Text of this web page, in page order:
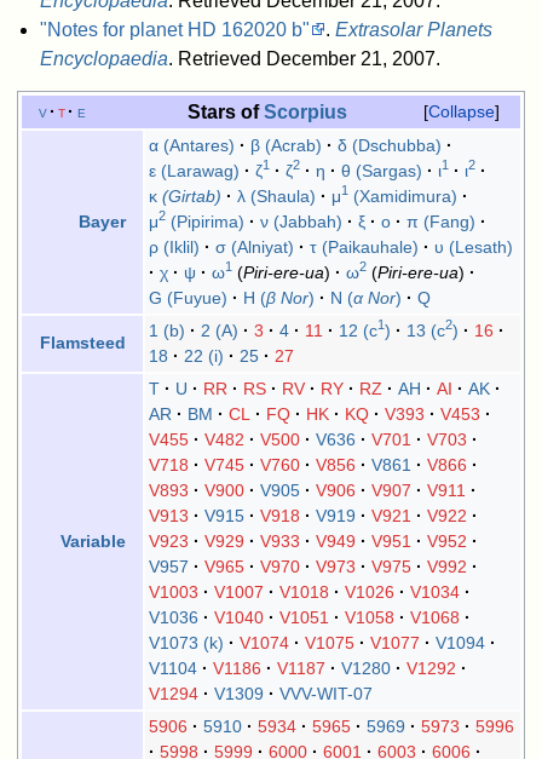
"Notes for planet HD 162020 b"
. Extrasolar Planets
Encyclopaedia. Retrieved December 21, 2007.
Collapse
v t e Stars ofScorpius
Bayer
α (Antares) β (Acrab)
δ (Dschubba)
ε (Larawag)
ζ1 ζ2 η θ (Sargas) ι1 ι2
κ(Girtab) λ (Shaula) μ1 (Xamidimura)
μ2 (Pipirima) ν (Jabbah) ξ ο
π (Fang)
ρ (Iklil)
σ (Alniyat) τ (Paikauhale)
υ (Lesath)
χ
ψ ω1 (Piri-ere-ua) ω2 (Piri-ere-ua)
G (Fuyue)
H (β Nor) N (α Nor) Q
Flamsteed
1 (b) 2 (A) 3 4 11 12 (c1) 13 (c2)
16
18
22 (i) 25 27
Variable
T U RR RS RV RY RZ AH AI
AK
AR
BM CL FQ HK KQ V393
V453
V455
V482 V500 V636 V701
V703
V718
V745 V760 V856 V861
V866
V893
V900 V905 V906 V907
V911
V913
V915 V918 V919 V921
V922
V923
V929 V933 V949 V951
V952
V957
V965 V970 V973 V975
V992
V1003
V1007 V1018 V1026
V1034
V1036
V1040 V1051 V1058
V1068
V1073 (k)
V1074 V1075 V1077
V1094
V1104
V1186 V1187 V1280
V1292
V1294
V1309 VVV-WIT-07
5906 5910 5934 5965 5969 5973
5996
5998
5999 6000 6001 6003
6006